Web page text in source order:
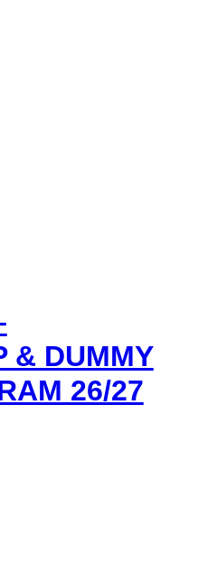
& DUMMY
26/27